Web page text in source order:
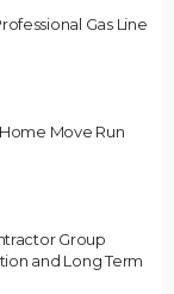
Gas Line
Move Run
Group
and Long Term